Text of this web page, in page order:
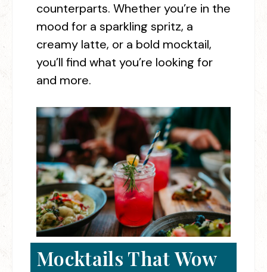
counterparts. Whether you’re in the
mood for a sparkling spritz, a
creamy latte, or a bold mocktail,
you’ll find what you’re looking for
and more.
Mocktails That Wow